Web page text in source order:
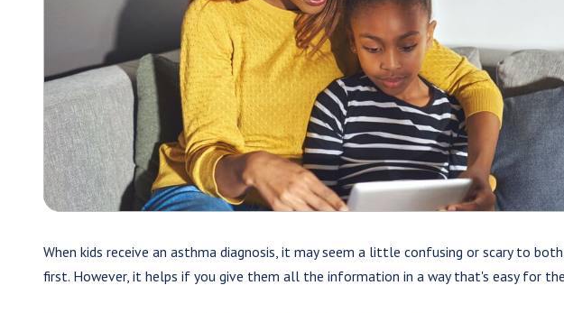
When kids receive an asthma diagnosis, it may seem a little confusing or scary to
first. However, it helps if you give them all the information in a way that's easy for